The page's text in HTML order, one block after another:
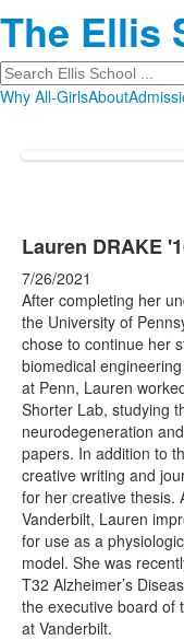
The Ellis
Search
Why All-GirlsAbout
Lauren DRAKE
7/26/2021
After completing her
the University of
chose to continue her
biomedical
at Penn, Lauren
Shorter Lab, studying
neurodegeneration
papers. In addition to
creative writing and
for her creative thesis.
Vanderbilt, Lauren
for use as a
model. She was
T32 Alzheimer’s
the executive board of
at Vanderbilt.